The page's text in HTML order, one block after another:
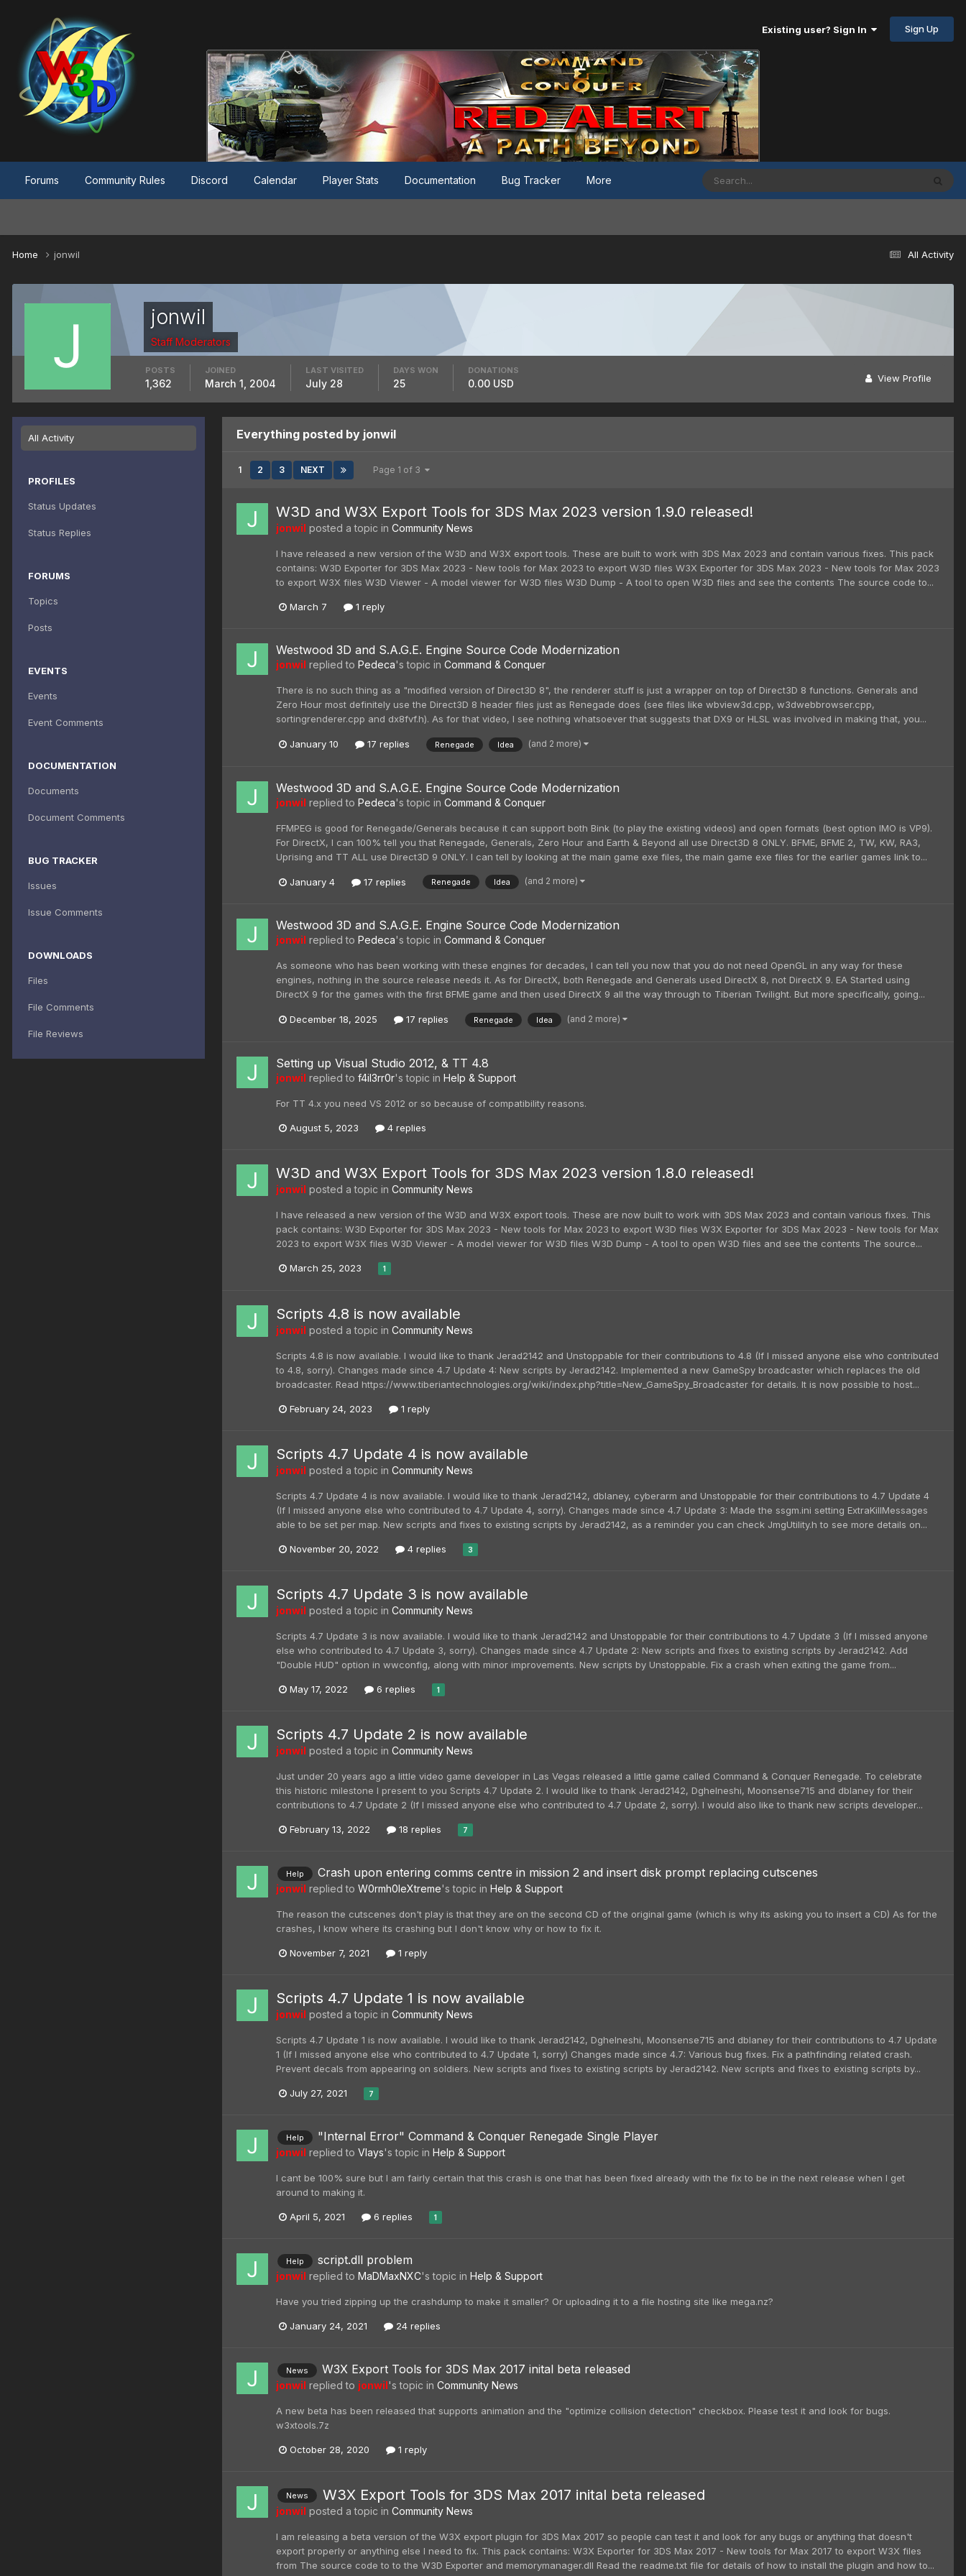
Existing user? Sign In Sign Up
Forums Community Rules Discord Calendar Player Stats Documentation Bug Tracker More
All Activity
Home jonwil
jonwil
Staff Moderators
View Profile
POSTS
1,362
JOINED
March 1, 2004
LAST VISITED
July 28
DAYS WON
25
DONATIONS
0.00 USD
All Activity
PROFILES
Status Updates
Status Replies
FORUMS
Topics
Posts
EVENTS
Events
Event Comments
DOCUMENTATION
Documents
Document Comments
BUG TRACKER
Issues
Issue Comments
DOWNLOADS
Files
File Comments
File Reviews
Everything posted by jonwil
1 2 3 NEXT Page 1 of 3
W3D and W3X Export Tools for 3DS Max 2023 version 1.9.0 released!
jonwil posted a topic in Community News
I have released a new version of the W3D and W3X export tools. These are built to work with 3DS Max 2023 and contain various fixes. This pack
contains: W3D Exporter for 3DS Max 2023 - New tools for Max 2023 to export W3D files W3X Exporter for 3DS Max 2023 - New tools for Max 2023
to export W3X files W3D Viewer - A model viewer for W3D files W3D Dump - A tool to open W3D files and see the contents The source code to...
March 7 1 reply
Westwood 3D and S.A.G.E. Engine Source Code Modernization
jonwil replied to Pedeca's topic in Command & Conquer
There is no such thing as a "modified version of Direct3D 8", the renderer stuff is just a wrapper on top of Direct3D 8 functions. Generals and
Zero Hour most definitely use the Direct3D 8 header files just as Renegade does (see files like wbview3d.cpp, w3dwebbrowser.cpp,
sortingrenderer.cpp and dx8fvf.h). As for that video, I see nothing whatsoever that suggests that DX9 or HLSL was involved in making that, you...
January 10 17 replies Renegade Idea (and 2 more)
Westwood 3D and S.A.G.E. Engine Source Code Modernization
jonwil replied to Pedeca's topic in Command & Conquer
FFMPEG is good for Renegade/Generals because it can support both Bink (to play the existing videos) and open formats (best option IMO is VP9).
For DirectX, I can 100% tell you that Renegade, Generals, Zero Hour and Earth & Beyond all use Direct3D 8 ONLY. BFME, BFME 2, TW, KW, RA3,
Uprising and TT ALL use Direct3D 9 ONLY. I can tell by looking at the main game exe files, the main game exe files for the earlier games link to...
January 4 17 replies Renegade Idea (and 2 more)
Westwood 3D and S.A.G.E. Engine Source Code Modernization
jonwil replied to Pedeca's topic in Command & Conquer
As someone who has been working with these engines for decades, I can tell you now that you do not need OpenGL in any way for these
engines, nothing in the source release needs it. As for DirectX, both Renegade and Generals used DirectX 8, not DirectX 9. EA Started using
DirectX 9 for the games with the first BFME game and then used DirectX 9 all the way through to Tiberian Twilight. But more specifically, going...
December 18, 2025 17 replies Renegade Idea (and 2 more)
Setting up Visual Studio 2012, & TT 4.8
jonwil replied to f4il3rr0r's topic in Help & Support
For TT 4.x you need VS 2012 or so because of compatibility reasons.
August 5, 2023 4 replies
W3D and W3X Export Tools for 3DS Max 2023 version 1.8.0 released!
jonwil posted a topic in Community News
I have released a new version of the W3D and W3X export tools. These are now built to work with 3DS Max 2023 and contain various fixes. This
pack contains: W3D Exporter for 3DS Max 2023 - New tools for Max 2023 to export W3D files W3X Exporter for 3DS Max 2023 - New tools for Max
2023 to export W3X files W3D Viewer - A model viewer for W3D files W3D Dump - A tool to open W3D files and see the contents The source...
March 25, 2023 1
Scripts 4.8 is now available
jonwil posted a topic in Community News
Scripts 4.8 is now available. I would like to thank Jerad2142 and Unstoppable for their contributions to 4.8 (If I missed anyone else who contributed
to 4.8, sorry). Changes made since 4.7 Update 4: New scripts by Jerad2142. Implemented a new GameSpy broadcaster which replaces the old
broadcaster. Read https://www.tiberiantechnologies.org/wiki/index.php?title=New_GameSpy_Broadcaster for details. It is now possible to host...
February 24, 2023 1 reply
Scripts 4.7 Update 4 is now available
jonwil posted a topic in Community News
Scripts 4.7 Update 4 is now available. I would like to thank Jerad2142, dblaney, cyberarm and Unstoppable for their contributions to 4.7 Update 4
(If I missed anyone else who contributed to 4.7 Update 4, sorry). Changes made since 4.7 Update 3: Made the ssgm.ini setting ExtraKillMessages
able to be set per map. New scripts and fixes to existing scripts by Jerad2142, as a reminder you can check JmgUtility.h to see more details on...
November 20, 2022 4 replies 3
Scripts 4.7 Update 3 is now available
jonwil posted a topic in Community News
Scripts 4.7 Update 3 is now available. I would like to thank Jerad2142 and Unstoppable for their contributions to 4.7 Update 3 (If I missed anyone
else who contributed to 4.7 Update 3, sorry). Changes made since 4.7 Update 2: New scripts and fixes to existing scripts by Jerad2142. Add
"Double HUD" option in wwconfig, along with minor improvements. New scripts by Unstoppable. Fix a crash when exiting the game from...
May 17, 2022 6 replies 1
Scripts 4.7 Update 2 is now available
jonwil posted a topic in Community News
Just under 20 years ago a little video game developer in Las Vegas released a little game called Command & Conquer Renegade. To celebrate
this historic milestone I present to you Scripts 4.7 Update 2. I would like to thank Jerad2142, Dghelneshi, Moonsense715 and dblaney for their
contributions to 4.7 Update 2 (If I missed anyone else who contributed to 4.7 Update 2, sorry). I would also like to thank new scripts developer...
February 13, 2022 18 replies 7
Help Crash upon entering comms centre in mission 2 and insert disk prompt replacing cutscenes
jonwil replied to W0rmh0leXtreme's topic in Help & Support
The reason the cutscenes don't play is that they are on the second CD of the original game (which is why its asking you to insert a CD) As for the
crashes, I know where its crashing but I don't know why or how to fix it.
November 7, 2021 1 reply
Scripts 4.7 Update 1 is now available
jonwil posted a topic in Community News
Scripts 4.7 Update 1 is now available. I would like to thank Jerad2142, Dghelneshi, Moonsense715 and dblaney for their contributions to 4.7 Update
1 (If I missed anyone else who contributed to 4.7 Update 1, sorry) Changes made since 4.7: Various bug fixes. Fix a pathfinding related crash.
Prevent decals from appearing on soldiers. New scripts and fixes to existing scripts by Jerad2142. New scripts and fixes to existing scripts by...
July 27, 2021 7
Help "Internal Error" Command & Conquer Renegade Single Player
jonwil replied to Vlays's topic in Help & Support
I cant be 100% sure but I am fairly certain that this crash is one that has been fixed already with the fix to be in the next release when I get
around to making it.
April 5, 2021 6 replies 1
Help script.dll problem
jonwil replied to MaDMaxNXC's topic in Help & Support
Have you tried zipping up the crashdump to make it smaller? Or uploading it to a file hosting site like mega.nz?
January 24, 2021 24 replies
News W3X Export Tools for 3DS Max 2017 inital beta released
jonwil replied to jonwil's topic in Community News
A new beta has been released that supports animation and the "optimize collision detection" checkbox. Please test it and look for bugs.
w3xtools.7z
October 28, 2020 1 reply
News W3X Export Tools for 3DS Max 2017 inital beta released
jonwil posted a topic in Community News
I am releasing a beta version of the W3X export plugin for 3DS Max 2017 so people can test it and look for any bugs or anything that doesn't
export properly or anything else I need to fix. This pack contains: W3X Exporter for 3DS Max 2017 - New tools for Max 2017 to export W3X files
from The source code to to the W3D Exporter and memorymanager.dll Read the readme.txt file for details of how to install the plugin and how to...